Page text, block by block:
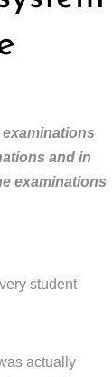
and in
examinations
student
actually